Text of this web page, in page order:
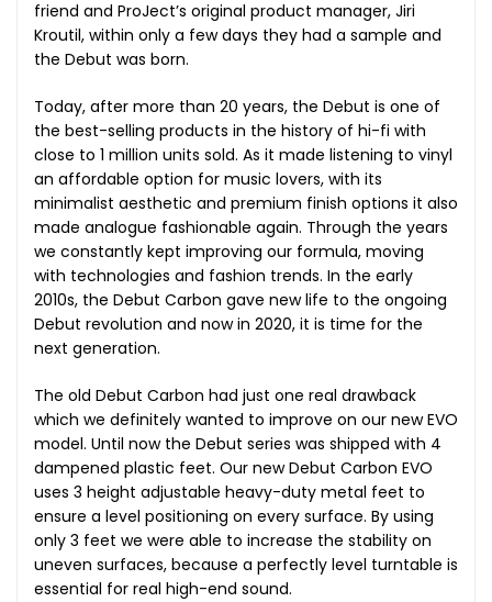
friend and ProJect’s original product manager, Jiri
Kroutil, within only a few days they had a sample and
the Debut was born.
Today, after more than 20 years, the Debut is one of
the best-selling products in the history of hi-fi with
close to 1 million units sold. As it made listening to vinyl
an affordable option for music lovers, with its
minimalist aesthetic and premium finish options it also
made analogue fashionable again. Through the years
we constantly kept improving our formula, moving
with technologies and fashion trends. In the early
2010s, the Debut Carbon gave new life to the ongoing
Debut revolution and now in 2020, it is time for the
next generation.
The old Debut Carbon had just one real drawback
which we definitely wanted to improve on our new EVO
model. Until now the Debut series was shipped with 4
dampened plastic feet. Our new Debut Carbon EVO
uses 3 height adjustable heavy-duty metal feet to
ensure a level positioning on every surface. By using
only 3 feet we were able to increase the stability on
uneven surfaces, because a perfectly level turntable is
essential for real high-end sound.